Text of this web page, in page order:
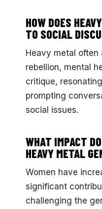
HOW DOES
TO SOCIAL
Heavy metal often
rebellion, mental
critique,
prompting
social issues.
WHAT IMPACT
HEAVY METAL
Women have
significant
challenging the